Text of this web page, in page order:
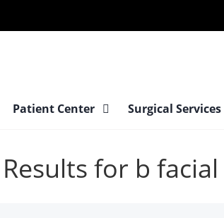
Patient Center Surgical Services
Results for b